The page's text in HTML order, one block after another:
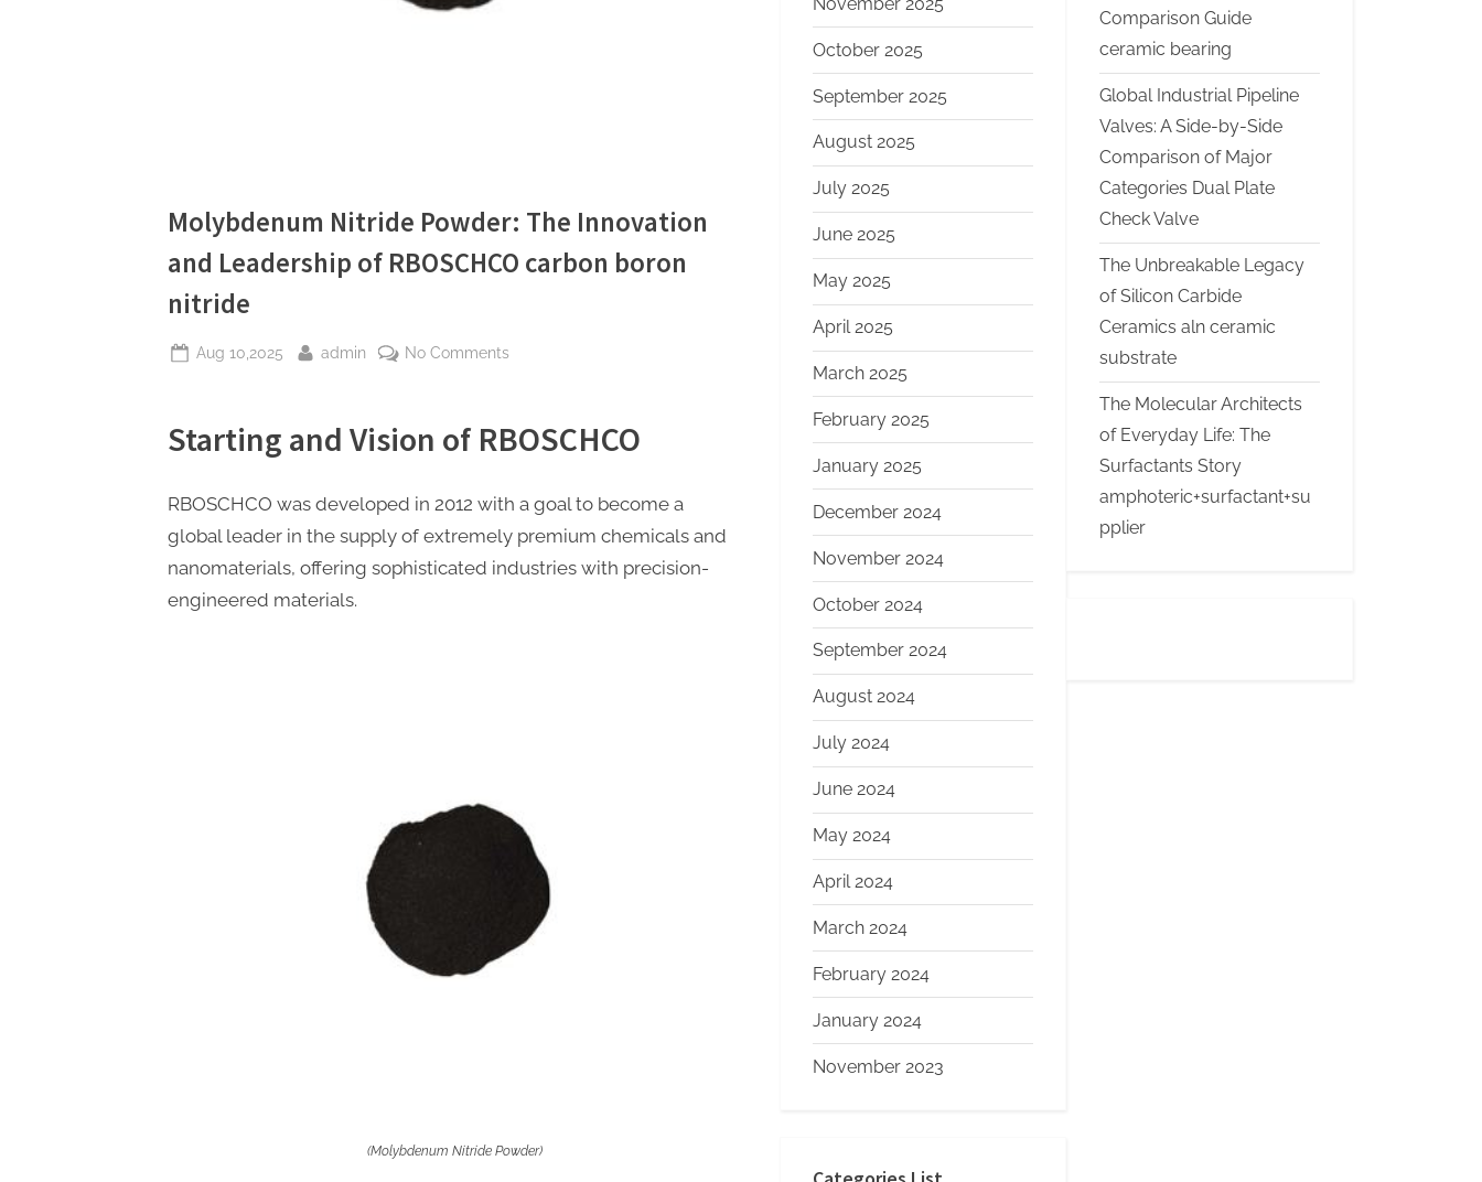
Molybdenum Nitride Powder: The Innovation
and Leadership of RBOSCHCO carbon boron
nitride
Posted
Aug 10,2025 By
admin No Comments
Powder:
and
Leadership
of
Starting and Vision of RBOSCHCO
RBOSCHCO was developed in 2012 with a goal to become a
global leader in the supply of extremely premium chemicals and
nanomaterials, offering sophisticated industries with precision-
engineered materials.
(Molybdenum Nitride Powder)
October 2025
September 2025
August 2025
July 2025
June 2025
May 2025
April 2025
March 2025
February 2025
January 2025
December 2024
November 2024
October 2024
September 2024
August 2024
July 2024
June 2024
May 2024
April 2024
March 2024
February 2024
January 2024
November 2023
Comparison Guide
ceramic bearing
Global Industrial Pipeline
Valves: A Side-by-Side
Comparison of Major
Categories Dual Plate
Check Valve
The Unbreakable Legacy
of Silicon Carbide
Ceramics aln ceramic
substrate
The Molecular Architects
of Everyday Life: The
Surfactants Story
amphoteric+surfactant+su
pplier